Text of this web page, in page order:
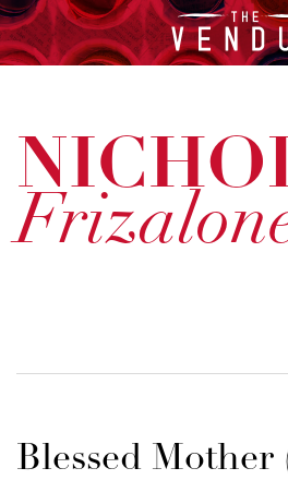
Blessed Mother